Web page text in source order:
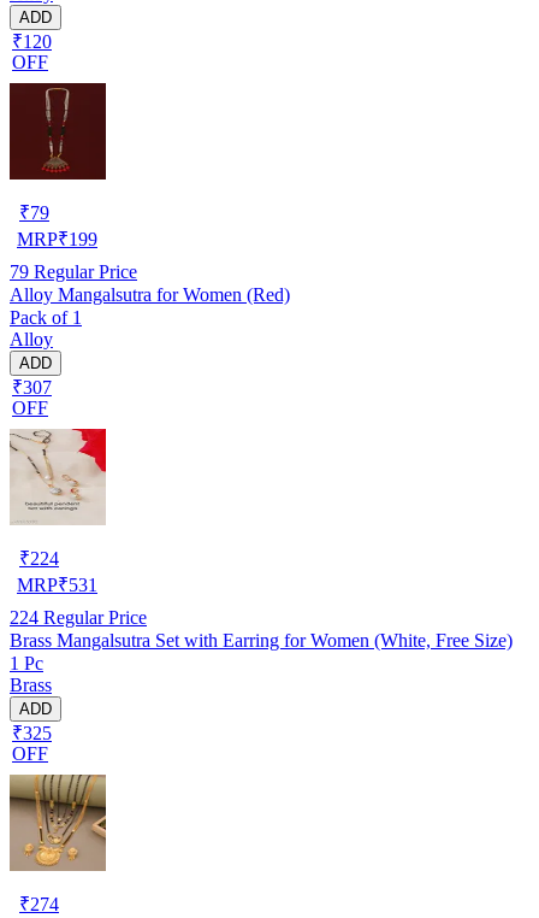
ADD
₹120
OFF
₹79
MRP₹199
79 Regular Price
Alloy Mangalsutra for Women (Red)
Pack of 1
Alloy
ADD
₹307
OFF
₹224
MRP₹531
224 Regular Price
Brass Mangalsutra Set with Earring for Women (White, Free Size)
1 Pc
Brass
ADD
₹325
OFF
₹274